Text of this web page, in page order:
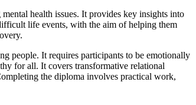
health issues. It provides key insights into
life events, with the aim of helping them
people. It requires participants to be emotionally
for all. It covers transformative relational
the diploma involves practical work,